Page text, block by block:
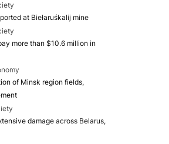
at Biełaruśkalij mine
more than $10.6 million in
of Minsk region fields,
damage across Belarus,